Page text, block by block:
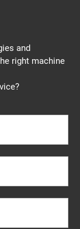
and
right machine